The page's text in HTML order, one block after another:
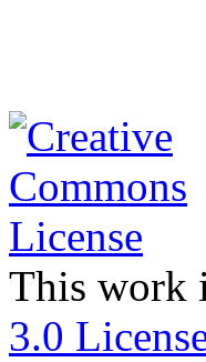
This work
3.0